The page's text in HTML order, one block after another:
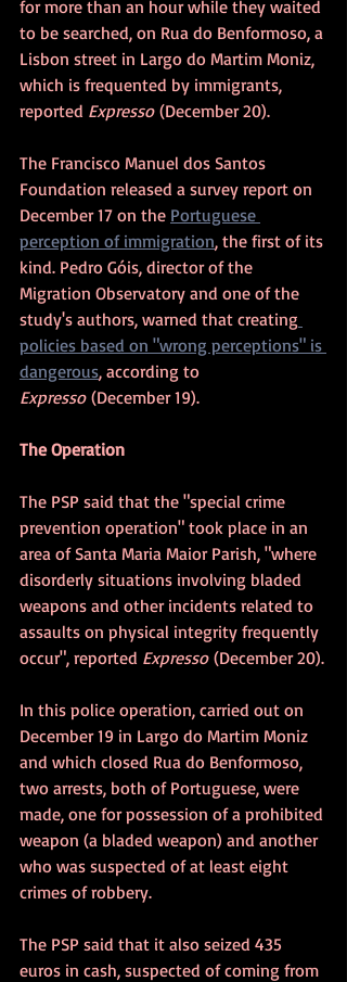
for more than an hour while they waited
to be searched, on Rua do Benformoso, a
Lisbon street in Largo do Martim Moniz,
which is frequented by immigrants,
reported Expresso (December 20).
The Francisco Manuel dos Santos
Foundation released a survey report on
December 17 on the Portuguese
perception of immigration, the first of its
kind. Pedro Góis, director of the
Migration Observatory and one of the
study's authors, warned that creating
policies based on "wrong perceptions" is
dangerous, according to
Expresso (December 19).
The Operation
The PSP said that the "special crime
prevention operation" took place in an
area of Santa Maria Maior Parish, "where
disorderly situations involving bladed
weapons and other incidents related to
assaults on physical integrity frequently
occur", reported Expresso (December 20).
In this police operation, carried out on
December 19 in Largo do Martim Moniz
and which closed Rua do Benformoso,
two arrests, both of Portuguese, were
made, one for possession of a prohibited
weapon (a bladed weapon) and another
who was suspected of at least eight
crimes of robbery.
The PSP said that it also seized 435
euros in cash, suspected of coming from